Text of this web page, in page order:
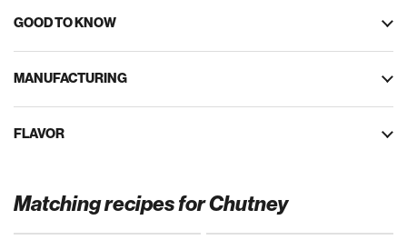
GOOD TO KNOW
MANUFACTURING
FLAVOR
Matching recipes for Chutney